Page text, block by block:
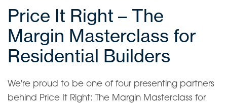
Price It Right – The
Margin Masterclass for
Residential Builders
We're proud to be one of four presenting partners
behind Price It Right: The Margin Masterclass for